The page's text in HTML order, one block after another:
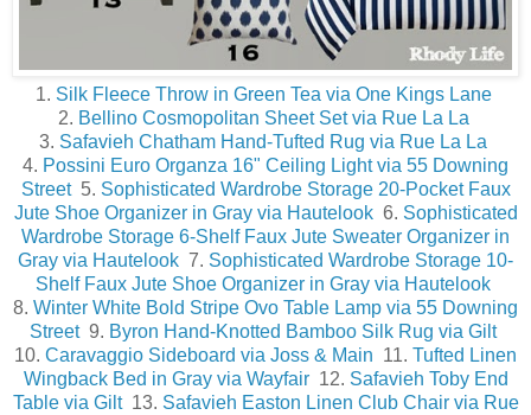
1. Silk Fleece Throw in Green Tea via One Kings Lane
2. Bellino Cosmopolitan Sheet Set via Rue La La
3. Safavieh Chatham Hand-Tufted Rug via Rue La La
4. Possini Euro Organza 16" Ceiling Light via 55 Downing
Street5. Sophisticated Wardrobe Storage 20-Pocket Faux
Jute Shoe Organizer in Gray via Hautelook6. Sophisticated
Wardrobe Storage 6-Shelf Faux Jute Sweater Organizer in
Gray via Hautelook 7. Sophisticated Wardrobe Storage 10-
Shelf Faux Jute Shoe Organizer in Gray via Hautelook
8. Winter White Bold Stripe Ovo Table Lamp via 55 Downing
Street9. Byron Hand-Knotted Bamboo Silk Rug via Gilt
10. Caravaggio Sideboard via Joss & Main 11. Tufted Linen
Wingback Bed in Gray via Wayfair12. Safavieh Toby End
Table via Gilt13. Safavieh Easton Linen Club Chair via Rue